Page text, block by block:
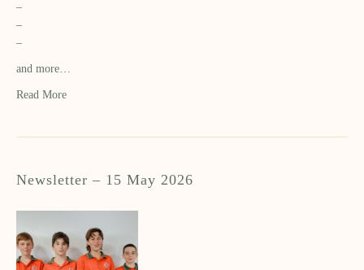
–
–
–
and more…
Read More
Newsletter – 15 May 2026